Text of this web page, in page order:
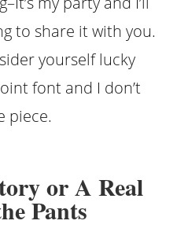
to share it with you.
yourself lucky
font and I don’t
piece.
or A Real
Pants